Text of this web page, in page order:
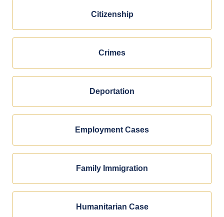
Citizenship
Crimes
Deportation
Employment Cases
Family Immigration
Humanitarian Case